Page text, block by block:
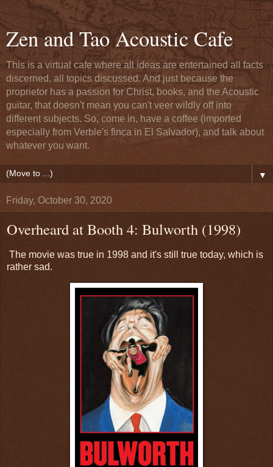
Zen and Tao Acoustic Cafe
This is a virtual cafe where all ideas are entertained all facts
discerned, all topics discussed. And just because the
proprietor has a passion for Christ, books, and the Acoustic
guitar, that doesn't mean you can't veer wildly off into
different subjects. So, come in, have a coffee (imported
especially from Verble's finca in El Salvador), and talk about
whatever you want.
▼
Friday, October 30, 2020
Overheard at Booth 4: Bulworth (1998)
The movie was true in 1998 and it's still true today, which is
rather sad.